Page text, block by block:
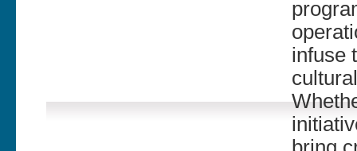
infuse